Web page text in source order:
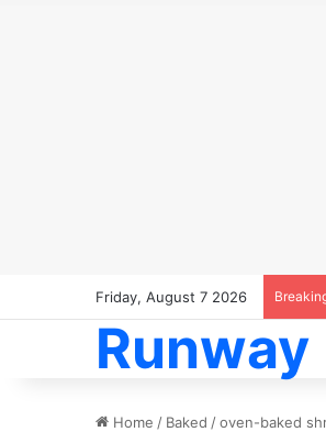
Friday, August 7 2026
Runway
Home / Baked /oven-baked